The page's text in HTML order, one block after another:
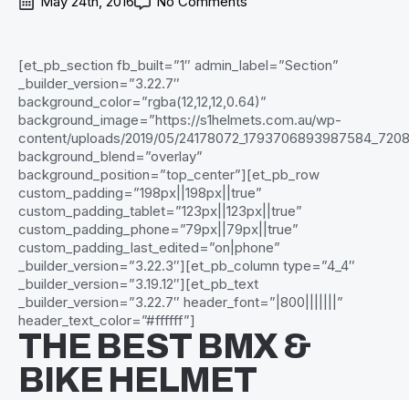
[et_pb_section fb_built=”1″ admin_label=”Section”
_builder_version=”3.22.7″
background_color=”rgba(12,12,12,0.64)”
background_image=”https://s1helmets.com.au/wp-
content/uploads/2019/05/
background_blend=”overlay”
background_position=”top_center”][et_pb_row
custom_padding=”198px||198px||true”
custom_padding_tablet=”123px||123px||true”
custom_padding_phone=”79px||79px||true”
custom_padding_last_edited=”on|phone”
_builder_version=”3.22.3″][et_pb_column type=”4_4″
_builder_version=”3.19.12″][et_pb_text
_builder_version=”3.22.7″ header_font=”|800|||||||”
header_text_color=”#ffffff”]
THE BEST BMX &
BIKE HELMET